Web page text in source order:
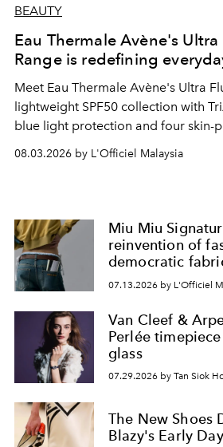
BEAUTY
Eau Thermale Avène's Ultra
Range is redefining
Meet Eau Thermale Avène's Ultra
lightweight SPF50 collection with
blue light protection and four skin-
08.03.2026 by L'Officiel Malaysia
Miu Miu
reinvention of
democratic
07.13.2026 by L'Officiel
Van Cleef &
Perlée
glass
07.29.2026 by Tan Siok
The New Shoes
Blazy's Early